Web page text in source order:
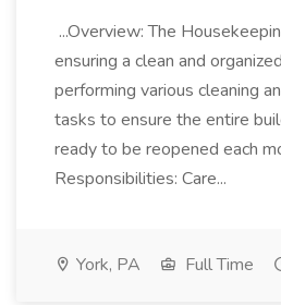
...Overview: The
ensuring a clean and
performing various cleaning
tasks to ensure the entire
ready to be reopened each
Responsibilities: Care...
York, PA Full Time